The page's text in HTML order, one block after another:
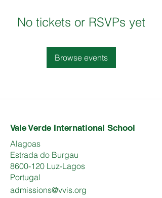
No tickets or RSVPs yet
Browse events
Vale Verde International School
Alagoas
Estrada do Burgau
8600-120 Luz-Lagos
Portugal
admissions@vvis.org